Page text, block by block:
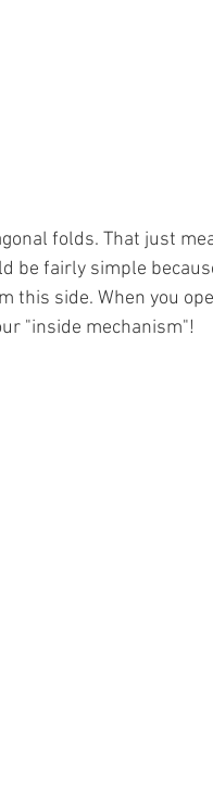
folds. That just
be fairly simple
this side. When you
"inside mechanism"!